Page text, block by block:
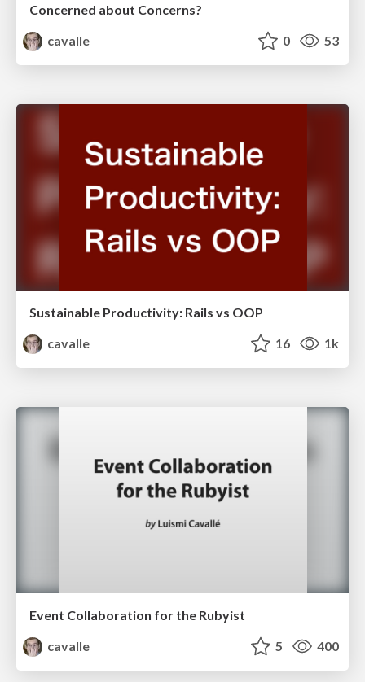
Concerned about Concerns?
cavalle
0 53
Sustainable Productivity: Rails vs OOP
cavalle
16 1k
Event Collaboration for the Rubyist
cavalle
5 400